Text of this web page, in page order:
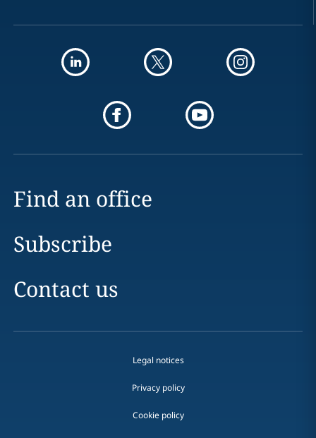
Find an office
Subscribe
Contact us
Legal notices
Privacy policy
Cookie policy